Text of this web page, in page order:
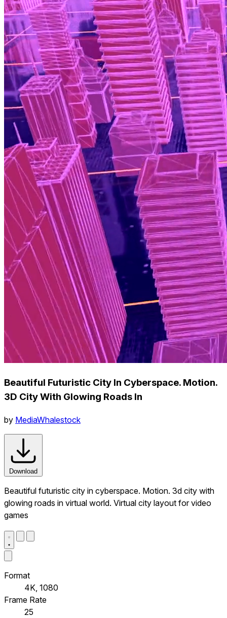
Beautiful Futuristic City In Cyberspace. Motion.
3D City With Glowing Roads In
by MediaWhalestock
Download
Beautiful futuristic city in cyberspace. Motion. 3d city with
glowing roads in virtual world. Virtual city layout for video
games
Format
4K, 1080
Frame Rate
25